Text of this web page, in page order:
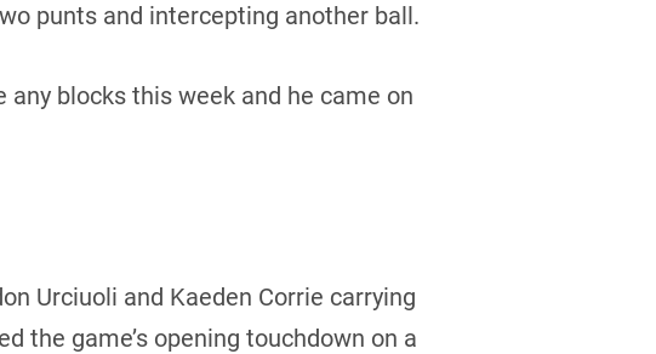
punts and intercepting another ball.
any blocks this week and he came on
Urciuoli and Kaeden Corrie carrying
the game’s opening touchdown on a